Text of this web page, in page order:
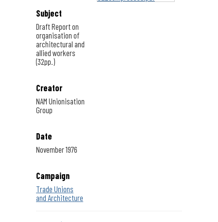
Subject
Draft Report on
organisation of
architectural and
allied workers
(32pp.)
Creator
NAM Unionisation
Group
Date
November 1976
Campaign
Trade Unions
and Architecture